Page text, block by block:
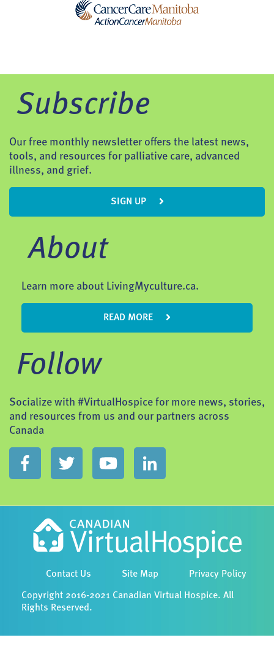
Subscribe
Our free monthly newsletter offers the latest news,
tools, and resources for palliative care, advanced
illness, and grief.
SIGN UP
About
Learn more about LivingMyculture.ca.
READ MORE
Follow
Socialize with #VirtualHospice for more news, stories,
and resources from us and our partners across
Canada
Contact Us Site Map Privacy Policy
Copyright 2016-2021 Canadian Virtual Hospice. All
Rights Reserved.